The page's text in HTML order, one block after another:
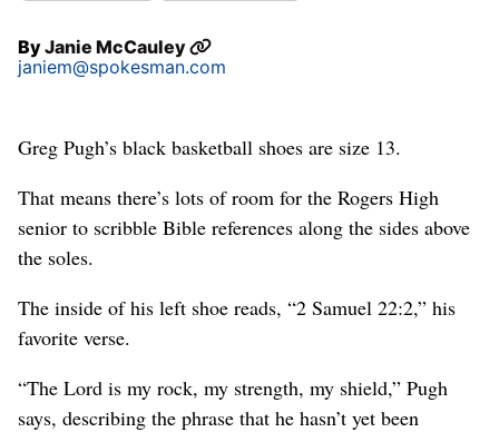
ByJanie McCauley
janiem@spokesman.com
Greg Pugh’s black basketball shoes are size 13.
That means there’s lots of room for the Rogers High
senior to scribble Bible references along the sides above
the soles.
The inside of his left shoe reads, “2 Samuel 22:2,” his
favorite verse.
“The Lord is my rock, my strength, my shield,” Pugh
says, describing the phrase that he hasn’t yet been